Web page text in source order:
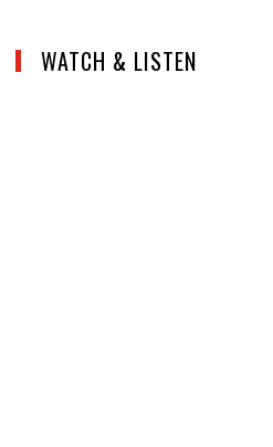
WATCH & LISTEN